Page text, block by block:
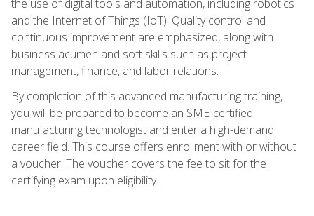
the use of digital tools and automation, including robotics
and the Internet of Things (IoT). Quality control and
continuous improvement are emphasized, along with
business acumen and soft skills such as project
management, finance, and labor relations.
By completion of this advanced manufacturing training,
you will be prepared to become an SME-certified
manufacturing technologist and enter a high-demand
career field. This course offers enrollment with or without
a voucher. The voucher covers the fee to sit for the
certifying exam upon eligibility.